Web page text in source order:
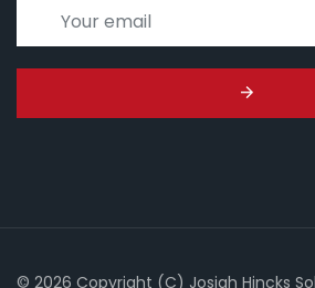
© 2026 Copyright (C) Josiah Hincks